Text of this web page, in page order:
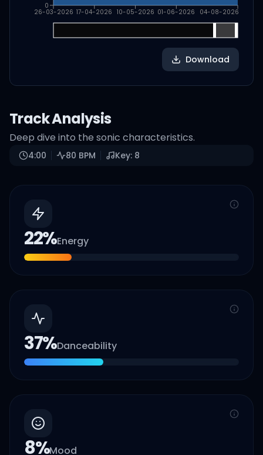
26-03-2026 17-04-2026 10-05-2026 01-06-2026 04-08-2026
0
Download
Track Analysis
Deep dive into the sonic characteristics.
4:00 80 BPM Key: 8
22%Energy
37%Danceability
8%Mood